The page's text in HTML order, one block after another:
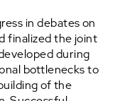
in debates on
finalized the joint
during
bottlenecks to
of the